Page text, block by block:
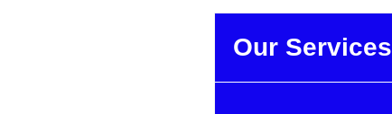
Our Services